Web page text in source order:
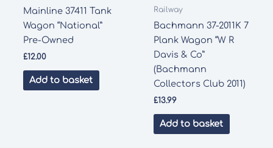
Mainline 37411 Tank
Wagon “National”
Pre-Owned
£12.00
Add to basket
Railway
Bachmann 37-2011K 7
Plank Wagon “W R
Davis & Co”
(Bachmann
Collectors Club 2011)
£13.99
Add to basket